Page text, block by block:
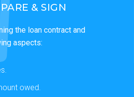
& SIGN
the loan contract and
aspects:
owed.